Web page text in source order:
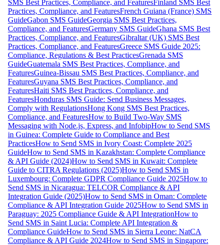
SMS Best Practices, Compliance, and FeaturesFinland SMS Best
Practices, Compliance, and FeaturesFrench Guiana (France) SMS
GuideGabon SMS GuideGeorgia SMS Best Practices,
Compliance, and FeaturesGermany SMS GuideGhana SMS Best
Practices, Compliance, and FeaturesGibraltar (UK) SMS Best
Practices, Compliance, and FeaturesGreece SMS Guide 2025:
Compliance, Regulations & Best PracticesGrenada SMS
GuideGuatemala SMS Best Practices, Compliance, and
FeaturesGuinea-Bissau SMS Best Practices, Compliance, and
FeaturesGuyana SMS Best Practices, Compliance, and
FeaturesHaiti SMS Best Practices, Compliance, and
FeaturesHonduras SMS Guide: Send Business Messages,
Comply with RegulationsHong Kong SMS Best Practices,
Compliance, and FeaturesHow to Build Two-Way SMS
Messaging with Node.js, Express, and InfobipHow to Send SMS
in Guinea: Complete Guide to Compliance and Best
PracticesHow to Send SMS in Ivory Coast: Complete 2025
GuideHow to Send SMS in Kazakhstan: Complete Compliance
& API Guide (2024)How to Send SMS in Kuwait: Complete
Guide to CITRA Regulations (2025)How to Send SMS in
Luxembourg: Complete GDPR Compliance Guide 2025How to
Send SMS in Nicaragua: TELCOR Compliance & API
Integration Guide (2025)How to Send SMS in Oman: Complete
Compliance & API Integration Guide 2025How to Send SMS in
Paraguay: 2025 Compliance Guide & API IntegrationHow to
Send SMS in Saint Lucia: Complete API Integration &
Compliance GuideHow to Send SMS in Sierra Leone: NatCA
Compliance & API Guide 2024How to Send SMS in Singapore: